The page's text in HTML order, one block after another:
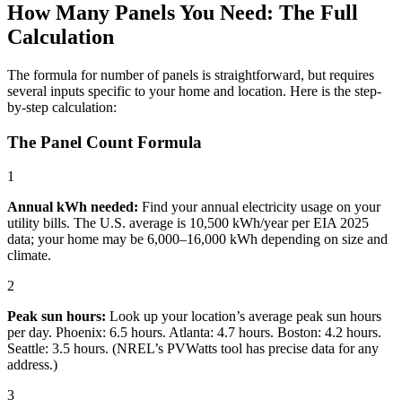
How Many Panels You Need: The Full
Calculation
The formula for number of panels is straightforward, but requires
several inputs specific to your home and location. Here is the step-
by-step calculation:
The Panel Count Formula
1
Annual kWh needed: Find your annual electricity usage on your
utility bills. The U.S. average is 10,500 kWh/year per EIA 2025
data; your home may be 6,000–16,000 kWh depending on size and
climate.
2
Peak sun hours: Look up your location’s average peak sun hours
per day. Phoenix: 6.5 hours. Atlanta: 4.7 hours. Boston: 4.2 hours.
Seattle: 3.5 hours. (NREL’s PVWatts tool has precise data for any
address.)
3